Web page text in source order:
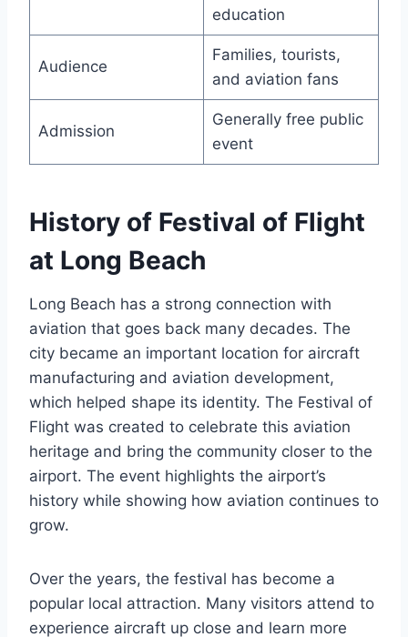
education
Audience
Families, tourists,
and aviation fans
Admission
Generally free public
event
History of Festival of Flight
at Long Beach
Long Beach has a strong connection with
aviation that goes back many decades. The
city became an important location for aircraft
manufacturing and aviation development,
which helped shape its identity. The Festival of
Flight was created to celebrate this aviation
heritage and bring the community closer to the
airport. The event highlights the airport’s
history while showing how aviation continues to
grow.
Over the years, the festival has become a
popular local attraction. Many visitors attend to
experience aircraft up close and learn more